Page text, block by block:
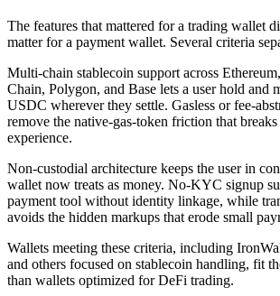
The features that mattered for a trading wallet
matter for a payment wallet. Several criteria
Multi-chain stablecoin support across
Chain, Polygon, and Base lets a user hold and
USDC wherever they settle. Gasless or fee-
remove the native-gas-token friction that
experience.
Non-custodial architecture keeps the user in
wallet now treats as money. No-KYC signup
payment tool without identity linkage, while
avoids the hidden markups that erode small
Wallets meeting these criteria, including
and others focused on stablecoin handling, fit
than wallets optimized for DeFi trading.